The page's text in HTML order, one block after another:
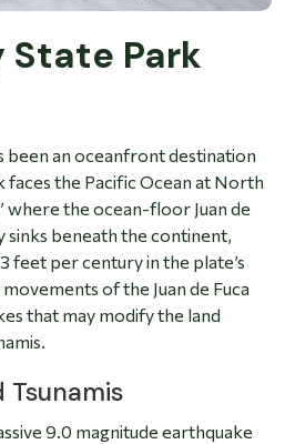
State Park
been an oceanfront destination
the Pacific Ocean at North
where the ocean-floor Juan de
sinks beneath the continent,
feet per century in the plate’s
movements of the Juan de Fuca
that may modify the land
Tsunamis
9.0 magnitude earthquake